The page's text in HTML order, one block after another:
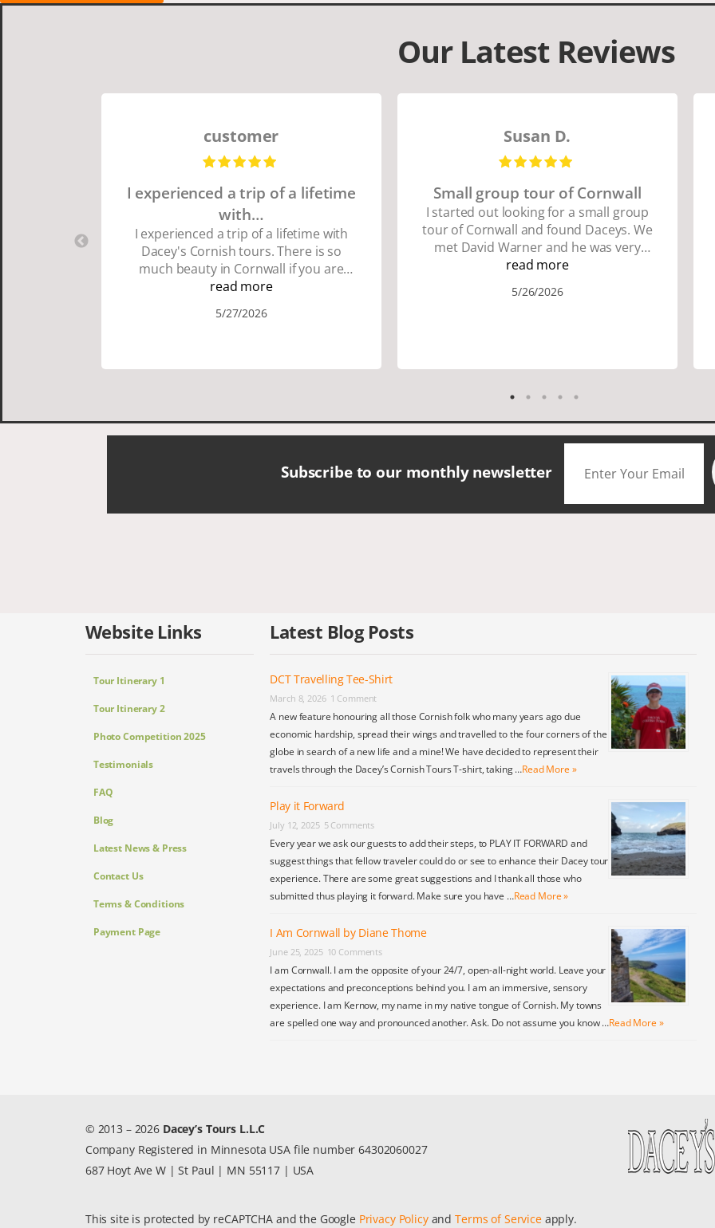
Our Latest Reviews
customer
I experienced a trip of a lifetime
with…
I experienced a trip of a lifetime with
Dacey's Cornish tours. There is so
much beauty in Cornwall if you are
thinking about going choose Dacey's
and showed us a wonderful time. I
Cornish people and the food was
read more
5/27/2026
Susan D.
Small group tour of Cornwall
I started out looking for a small group
tour of Cornwall and found Daceys. We
met David Warner and he was very
personable and knowledgeable about
down many hills. Good walking shoes
foods. The scenery was amazing.
drivers were great on all those narrow
roads. If you are looking for a small
group tour in a beautiful location I
Cornish Tours.
read more
5/26/2026
Subscribe to our monthly newsletter
Website Links
Tour Itinerary 1
Tour Itinerary 2
Photo Competition 2025
Testimonials
FAQ
Blog
Latest News & Press
Contact Us
Terms & Conditions
Payment Page
Latest Blog Posts
DCT Travelling Tee-Shirt
March 8, 2026 1 Comment
A new feature honouring all those Cornish folk who many years ago due
economic hardship, spread their wings and travelled to the four corners of the
globe in search of a new life and a mine! We have decided to represent their
travels through the Dacey’s Cornish Tours T-shirt, taking …Read More »
Play it Forward
July 12, 2025 5 Comments
Every year we ask our guests to add their steps, to PLAY IT FORWARD and
suggest things that fellow traveler could do or see to enhance their Dacey tour
experience. There are some great suggestions and I thank all those who
submitted thus playing it forward. Make sure you have …Read More »
I Am Cornwall by Diane Thome
June 25, 2025 10 Comments
I am Cornwall. I am the opposite of your 24/7, open-all-night world. Leave your
expectations and preconceptions behind you. I am an immersive, sensory
experience. I am Kernow, my name in my native tongue of Cornish. My towns
are spelled one way and pronounced another. Ask. Do not assume you know …Read More »
© 2013 – 2026 Dacey’s Tours L.L.C
Company Registered in Minnesota USA file number 64302060027
687 Hoyt Ave W | St Paul | MN 55117 | USA
This site is protected by reCAPTCHA and the Google Privacy PolicyandTerms of Serviceapply.